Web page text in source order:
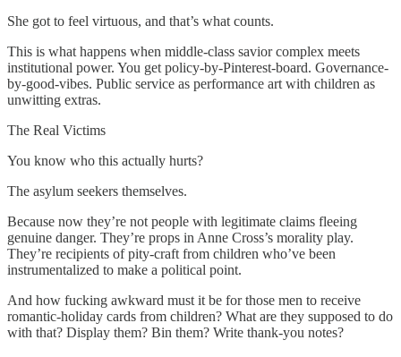
She got to feel virtuous, and that’s what counts.
This is what happens when middle-class savior complex meets
institutional power. You get policy-by-Pinterest-board. Governance-
by-good-vibes. Public service as performance art with children as
unwitting extras.
The Real Victims
You know who this actually hurts?
The asylum seekers themselves.
Because now they’re not people with legitimate claims fleeing
genuine danger. They’re props in Anne Cross’s morality play.
They’re recipients of pity-craft from children who’ve been
instrumentalized to make a political point.
And how fucking awkward must it be for those men to receive
romantic-holiday cards from children? What are they supposed to do
with that? Display them? Bin them? Write thank-you notes?